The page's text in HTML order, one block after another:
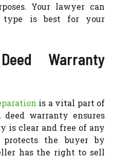
Your lawyer can
type is best for your
Warranty
is a vital part of
warranty ensures
is clear and free of any
protects the buyer by
has the right to sell